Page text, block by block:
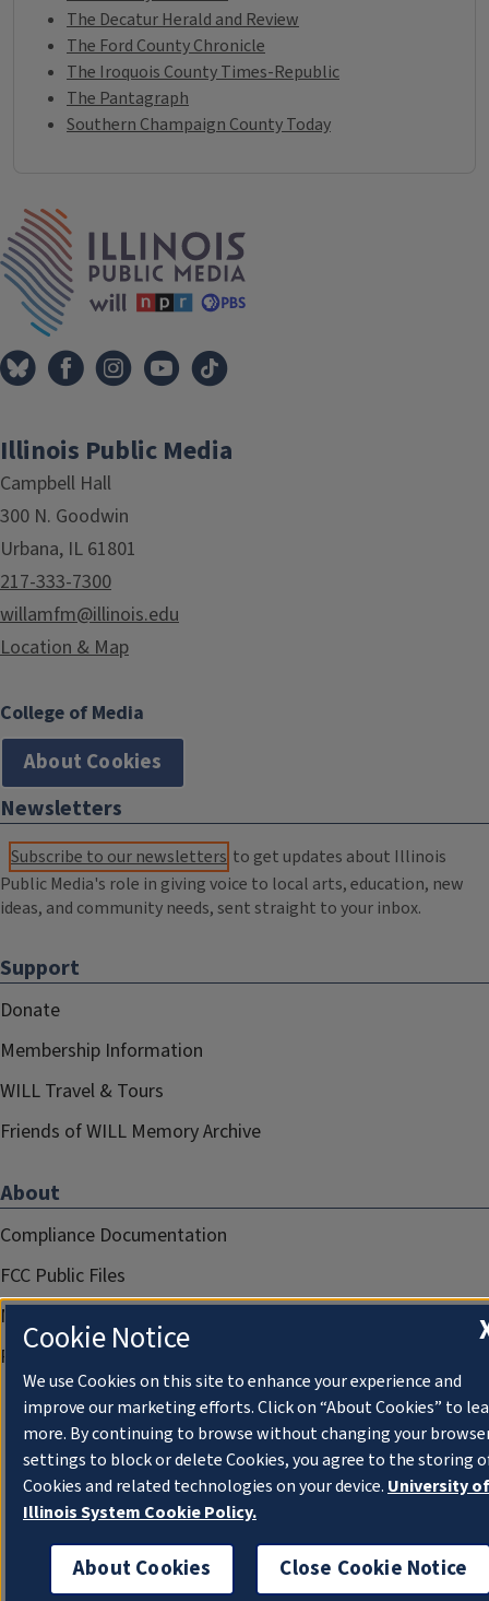
The Decatur Herald and Review
The Ford County Chronicle
The Iroquois County Times-Republic
The Pantagraph
Southern Champaign County Today
Illinois Public Media
Campbell Hall
300 N. Goodwin
Urbana, IL 61801
217-333-7300
willamfm@illinois.edu
Location & Map
College of Media
About Cookies
Newsletters
Subscribe to our newsletters to get updates about Illinois
Public Media's role in giving voice to local arts, education, new
ideas, and community needs, sent straight to your inbox.
Support
Donate
Membership Information
WILL Travel & Tours
Friends of WILL Memory Archive
About
Compliance Documentation
FCC Public Files
Management
Privacy Notice
Cookie Notice
We use Cookies on this site to enhance your experience and
improve our marketing efforts. Click on “About Cookies” to
more. By continuing to browse without changing your
settings to block or delete Cookies, you agree to the storing
Cookies and related technologies on your device. University of
Illinois System Cookie Policy.
About Cookies Close Cookie Notice